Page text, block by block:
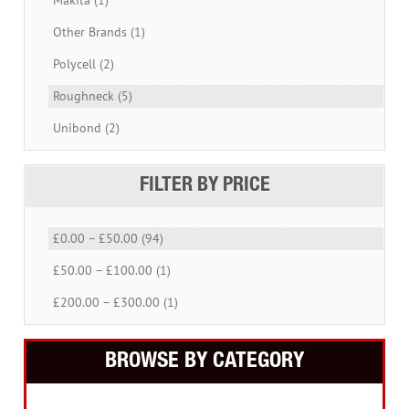
Other Brands (1)
Polycell (2)
Roughneck (5)
Unibond (2)
FILTER BY PRICE
£0.00 – £50.00 (94)
£50.00 – £100.00 (1)
£200.00 – £300.00 (1)
BROWSE BY CATEGORY